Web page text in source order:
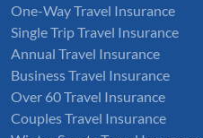
One-Way Travel Insurance
Single Trip Travel Insurance
Annual Travel Insurance
Business Travel Insurance
Over 60 Travel Insurance
Couples Travel Insurance